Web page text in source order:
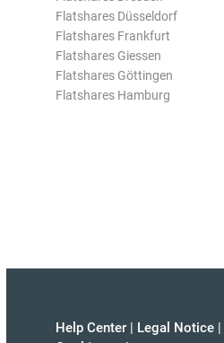
Flatshares Düsseldorf
Flatshares Frankfurt
Flatshares Giessen
Flatshares Göttingen
Flatshares Hamburg
Help Center | Legal Notice |